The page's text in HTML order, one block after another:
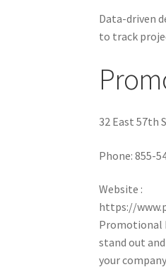
Data-driven
to track
32 East 57th
Phone:855-
Website :
https://
Promotional
stand out
your